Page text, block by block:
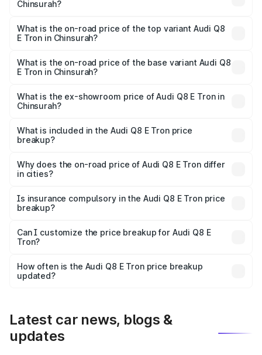
Chinsurah?
in Chinsurah is ₹
What is the on-road price of the top variant Audi Q8
E Tron in Chinsurah?
₹1.33 Cr Lakh in Chinsurah.
What is the on-road price of the base variant Audi Q8
E Tron in Chinsurah?
₹1.15 Cr Lakh in Chinsurah.
What is the ex-showroom price of Audi Q8 E Tron in
Chinsurah?
Tron in Chinsurah is ₹1.14 Cr.
What is included in the Audi Q8 E Tron price
breakup?
charges, insurance, road tax, handling fees, and optional
accessories.
Why does the on-road price of Audi Q8 E Tron differ
in cities?
charges, taxes, and insurance costs.
Is insurance compulsory in the Audi Q8 E Tron price
breakup?
Yes, at least third-party insurance is mandatory in India,
and it is included in the on-road price breakup.
Can I customize the price breakup for Audi Q8 E
Tron?
accessories, or different insurance plans, which will adjust
the final breakup.
How often is the Audi Q8 E Tron price breakup
updated?
Latest car news, blogs &
updates